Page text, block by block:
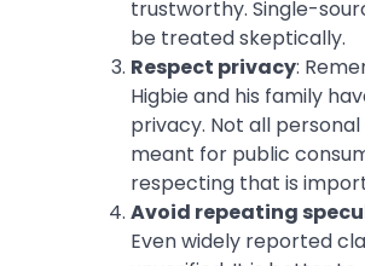
trustworthy. Single-
be treated skeptically.
Respect privacy:
Higbie and his family
privacy. Not all
meant for public
respecting that is
Avoid repeating
Even widely reported